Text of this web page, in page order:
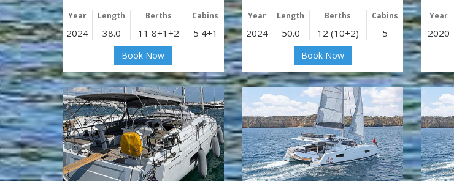
Year Length Berths Cabins
2024 38.0 11 8+1+2 5 4+1
Book Now
Year Length Berths Cabins
2024 50.0 12 (10+2) 5
Book Now
Year
2020